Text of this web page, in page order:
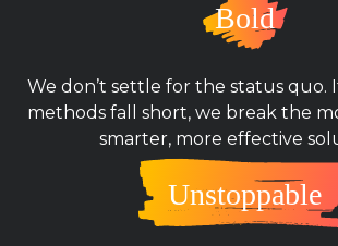
Bold
We don’t settle for the status quo.
methods fall short, we break the
smarter, more effective
Unstoppable